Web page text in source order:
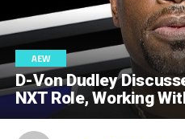
AEW
D-Von Dudley
NXT Role, Working